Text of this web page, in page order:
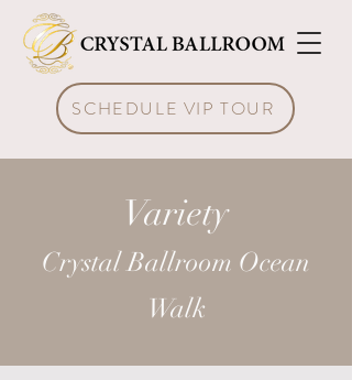
SCHEDULE VIP TOUR
Variety
Crystal Ballroom Ocean
Walk